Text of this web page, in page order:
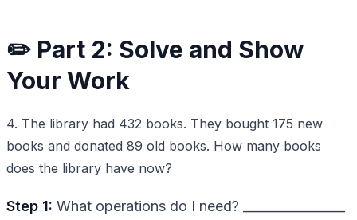
✏️ Part 2: Solve and Show
Your Work
4. The library had 432 books. They bought 175 new
books and donated 89 old books. How many books
does the library have now?
Step 1: What operations do I need? ________________